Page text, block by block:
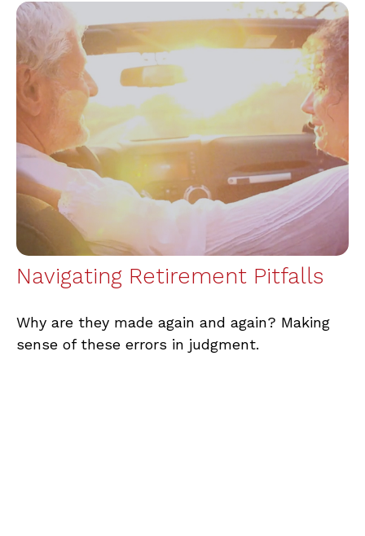
Navigating Retirement Pitfalls
Why are they made again and again? Making
sense of these errors in judgment.